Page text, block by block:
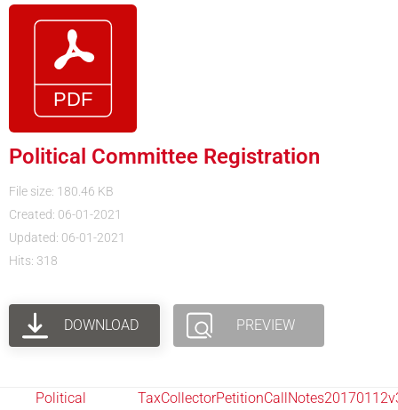
Political Committee Registration
File size: 180.46 KB
Created: 06-01-2021
Updated: 06-01-2021
Hits: 318
DOWNLOAD PREVIEW
Political